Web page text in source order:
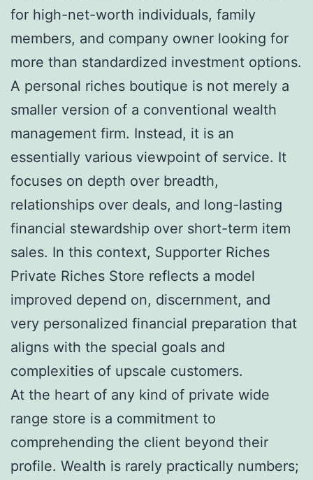
for high-net-worth individuals, family
members, and company owner looking for
more than standardized investment options.
A personal riches boutique is not merely a
smaller version of a conventional wealth
management firm. Instead, it is an
essentially various viewpoint of service. It
focuses on depth over breadth,
relationships over deals, and long-lasting
financial stewardship over short-term item
sales. In this context, Supporter Riches
Private Riches Store reflects a model
improved depend on, discernment, and
very personalized financial preparation that
aligns with the special goals and
complexities of upscale customers.
At the heart of any kind of private wide
range store is a commitment to
comprehending the client beyond their
profile. Wealth is rarely practically numbers;